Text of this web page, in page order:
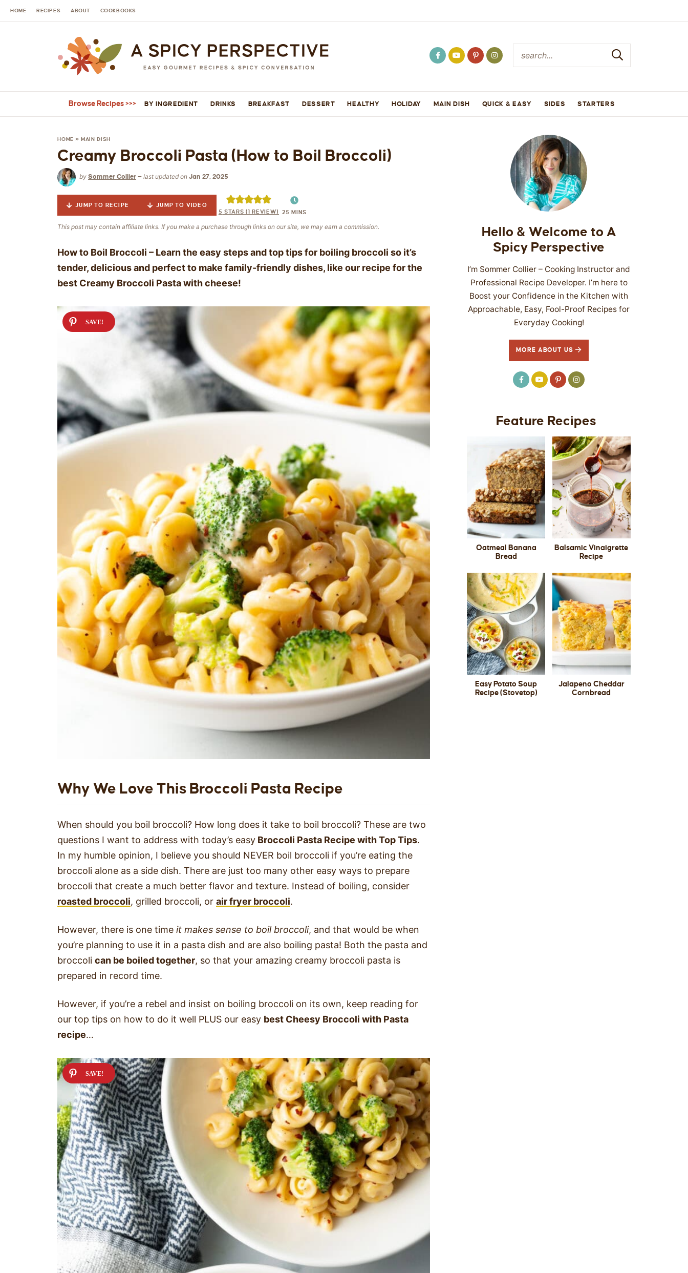
HOME RECIPES ABOUT COOKBOOKS
Browse Recipes BY INGREDIENT DRINKS BREAKFAST DESSERT HEALTHY HOLIDAY MAIN DISH QUICK & EASY SIDES STARTERS
HOME » MAIN DISH
Creamy Broccoli Pasta (How to Boil Broccoli)
by Sommer Collier — last updated on Jan 27, 2025
JUMP TO RECIPE
JUMP TO VIDEO
5 STARS (1 REVIEW) 25 MINS
This post may contain affiliate links. If you make a purchase through links on our site, we may earn a commission.
How to Boil Broccoli – Learn the easy steps and top tips for boiling broccoli so it’s
tender, delicious and perfect to make family-friendly dishes, like our recipe for the
best Creamy Broccoli Pasta with cheese!
Why We Love This Broccoli Pasta Recipe
When should you boil broccoli? How long does it take to boil broccoli? These are two
questions I want to address with today’s easy Broccoli Pasta Recipe with Top Tips.
In my humble opinion, I believe you should NEVER boil broccoli if you’re eating the
broccoli alone as a side dish. There are just too many other easy ways to prepare
broccoli that create a much better flavor and texture. Instead of boiling, consider
roasted broccoli, grilled broccoli, or air fryer broccoli.
However, there is one time it makes sense to boil broccoli, and that would be when
you’re planning to use it in a pasta dish and are also boiling pasta! Both the pasta and
broccoli can be boiled together, so that your amazing creamy broccoli pasta is
prepared in record time.
However, if you’re a rebel and insist on boiling broccoli on its own, keep reading for
our top tips on how to do it well PLUS our easy best Cheesy Broccoli with Pasta
recipe…
Hello & Welcome to A
Spicy Perspective
I’m Sommer Collier – Cooking Instructor and
Professional Recipe Developer. I’m here to
Boost your Confidence in the Kitchen with
Approachable, Easy, Fool-Proof Recipes for
Everyday Cooking!
MORE ABOUT US
Feature Recipes
Oatmeal Banana
Bread
Balsamic Vinaigrette
Recipe
Easy Potato Soup
Recipe (Stovetop)
Jalapeno Cheddar
Cornbread